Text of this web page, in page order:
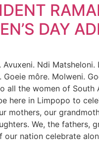
DAY
Avuxeni. Ndi Matsheloni.
Goeie môre. Molweni.
all the women of South
here in Limpopo to
mothers, our
We, the fathers,
our nation celebrate